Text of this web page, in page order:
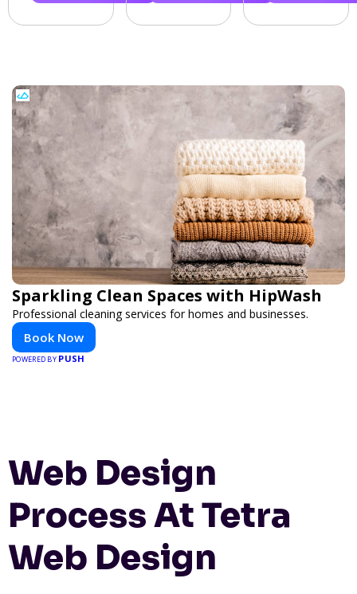
Sparkling Clean Spaces with HipWash
Professional cleaning services for homes and businesses.
Book Now
POWERED BY PUSH
Web Design
Process At Tetra
Web Design